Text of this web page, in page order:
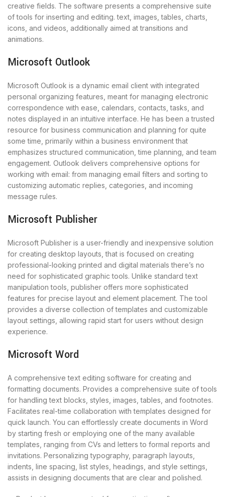
creative fields. The software presents a comprehensive suite
of tools for inserting and editing. text, images, tables, charts,
icons, and videos, additionally aimed at transitions and
animations.
Microsoft Outlook
Microsoft Outlook is a dynamic email client with integrated
personal organizing features, meant for managing electronic
correspondence with ease, calendars, contacts, tasks, and
notes displayed in an intuitive interface. He has been a trusted
resource for business communication and planning for quite
some time, primarily within a business environment that
emphasizes structured communication, time planning, and team
engagement. Outlook delivers comprehensive options for
working with email: from managing email filters and sorting to
customizing automatic replies, categories, and incoming
message rules.
Microsoft Publisher
Microsoft Publisher is a user-friendly and inexpensive solution
for creating desktop layouts, that is focused on creating
professional-looking printed and digital materials there’s no
need for sophisticated graphic tools. Unlike standard text
manipulation tools, publisher offers more sophisticated
features for precise layout and element placement. The tool
provides a diverse collection of templates and customizable
layout settings, allowing rapid start for users without design
experience.
Microsoft Word
A comprehensive text editing software for creating and
formatting documents. Provides a comprehensive suite of tools
for handling text blocks, styles, images, tables, and footnotes.
Facilitates real-time collaboration with templates designed for
quick launch. You can effortlessly create documents in Word
by starting fresh or employing one of the many available
templates, ranging from CVs and letters to formal reports and
invitations. Personalizing typography, paragraph layouts,
indents, line spacing, list styles, headings, and style settings,
assists in designing documents that are clear and polished.